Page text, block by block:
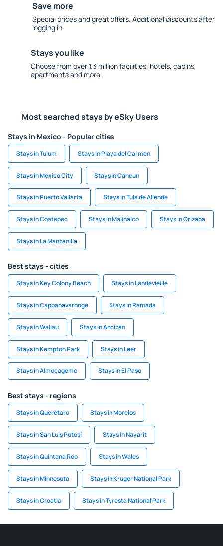
Save more
Special prices and great offers. Additional discounts after
logging in.
Stays you like
Choose from over 1.3 million facilities: hotels, cabins,
apartments and more.
Most searched stays by eSky Users
Stays in Mexico - Popular cities
Stays in Tulum Stays in Playa del Carmen
Stays in Mexico City Stays in Cancun
Stays in Puerto Vallarta Stays in Tula de Allende
Stays in Coatepec Stays in Malinalco Stays in Orizaba
Stays in La Manzanilla
Best stays - cities
Stays in Key Colony Beach Stays in Landevieille
Stays in Cappanavarnoge Stays in Ramada
Stays in Wallau Stays in Ancizan
Stays in Kempton Park Stays in Leer
Stays in Almoçageme Stays in El Paso
Best stays - regions
Stays in Querétaro Stays in Morelos
Stays in San Luis Potosí Stays in Nayarit
Stays in Quintana Roo Stays in Wales
Stays in Minnesota Stays in Kruger National Park
Stays in Croatia Stays in Tyresta National Park